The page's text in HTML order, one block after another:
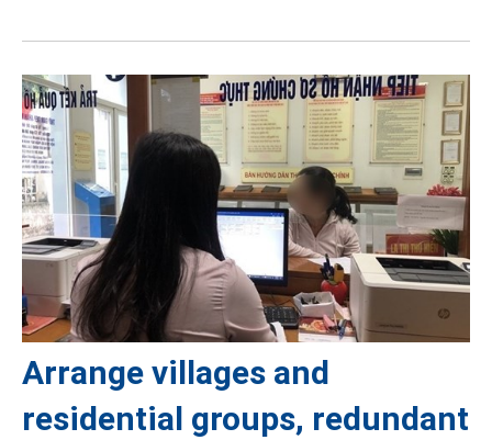
Arrange villages and
residential groups, redundant